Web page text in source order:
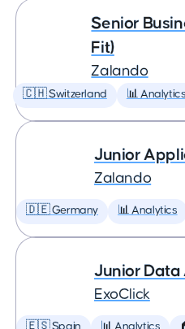
Senior
Fit)
Zalando
🇨🇭 Switzerland 📊 Analytics
Junior
Zalando
🇩🇪 Germany 📊 Analytics
Junior Data
ExoClick
🇪🇸 Spain 📊 Analytics